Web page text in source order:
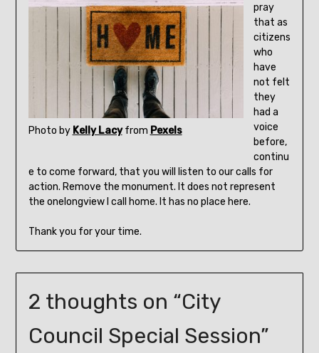
Photo by Kelly Lacyfrom Pexels
pray
that as
citizens
who
have
not felt
they
had a
voice
before,
continu
e to come forward, that you will listen to our calls for
action. Remove the monument. It does not represent
the onelongview I call home. It has no place here.
Thank you for your time.
2 thoughts on “City
Council Special Session”